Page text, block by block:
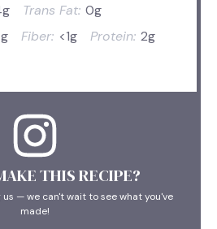
Trans Fat: 0g
Fiber: <1g Protein: 2g
THIS RECIPE?
— we can't wait to see what you've
made!